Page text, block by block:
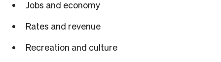
Jobs and economy
Rates and revenue
Recreation and culture